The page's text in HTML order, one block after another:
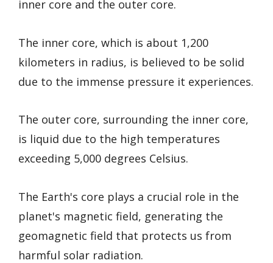
inner core and the outer core.
The inner core, which is about 1,200
kilometers in radius, is believed to be solid
due to the immense pressure it experiences.
The outer core, surrounding the inner core,
is liquid due to the high temperatures
exceeding 5,000 degrees Celsius.
The Earth's core plays a crucial role in the
planet's magnetic field, generating the
geomagnetic field that protects us from
harmful solar radiation.